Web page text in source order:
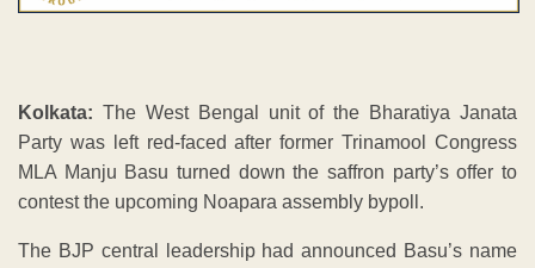
Kolkata: The West Bengal unit of the Bharatiya Janata
Party was left red-faced after former Trinamool Congress
MLA Manju Basu turned down the saffron party’s offer to
contest the upcoming Noapara assembly bypoll.
The BJP central leadership had announced Basu’s name